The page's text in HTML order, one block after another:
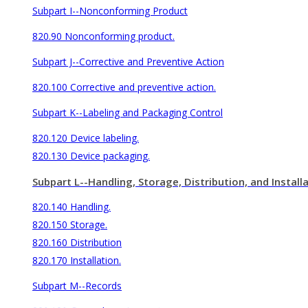
Subpart I--Nonconforming Product
820.90 Nonconforming product.
Subpart J--Corrective and Preventive Action
820.100 Corrective and preventive action.
Subpart K--Labeling and Packaging Control
820.120 Device labeling.
820.130 Device packaging.
Subpart L--Handling, Storage, Distribution, and
820.140 Handling.
820.150 Storage.
820.160 Distribution
820.170 Installation.
Subpart M--Records